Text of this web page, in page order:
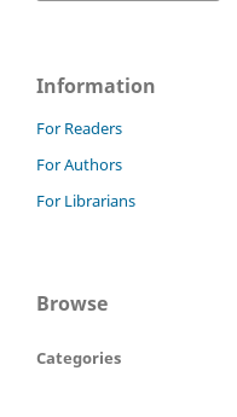
Information
For Readers
For Authors
For Librarians
Browse
Categories